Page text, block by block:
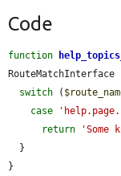
Code
function
RouteMatchInterface
switch (
case
return
'Some
}